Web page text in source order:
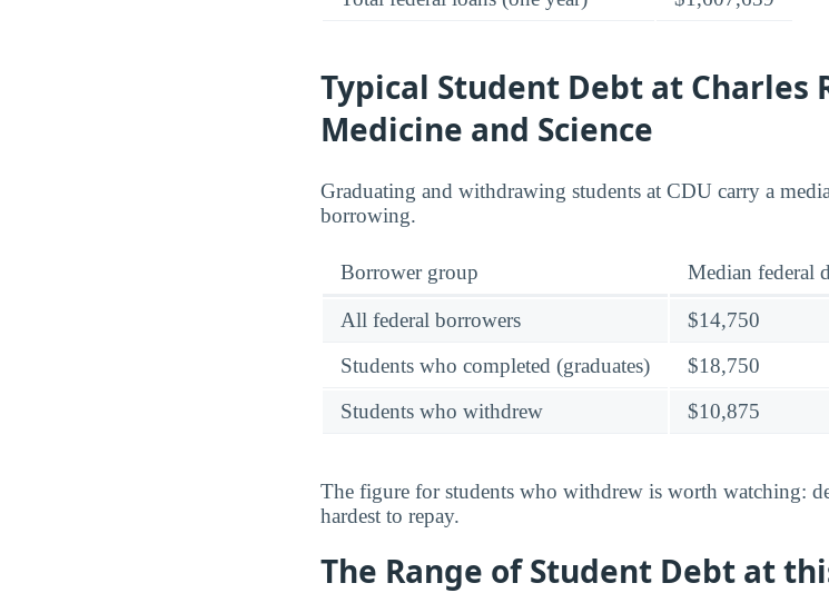
Typical Student Debt at Charles
Medicine and Science
Graduating and withdrawing students at CDU carry a
borrowing.
Borrower group Median federal
All federal borrowers
$14,750
Students who completed (graduates)
$18,750
Students who withdrew
$10,875
The figure for students who withdrew is worth watching:
hardest to repay.
The Range of Student Debt at